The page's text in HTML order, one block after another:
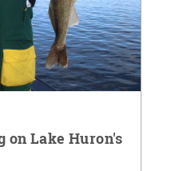
on Lake Huron's